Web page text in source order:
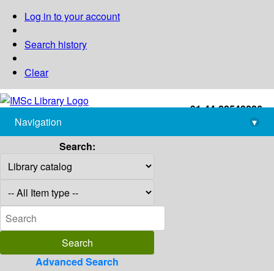
Log in to your account
Search history
Clear
+91-44-22543226
library@imsc.res.in
Navigation
▾
Search:
Advanced Search